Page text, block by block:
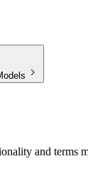
and terms